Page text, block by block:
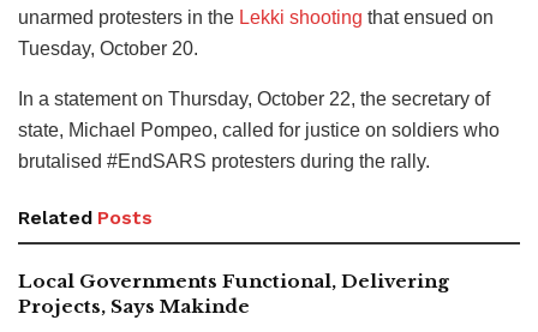
unarmed protesters in the Lekki shooting that ensued on
Tuesday, October 20.
In a statement on Thursday, October 22, the secretary of
state, Michael Pompeo, called for justice on soldiers who
brutalised #EndSARS protesters during the rally.
Related Posts
Local Governments Functional, Delivering
Projects, Says Makinde